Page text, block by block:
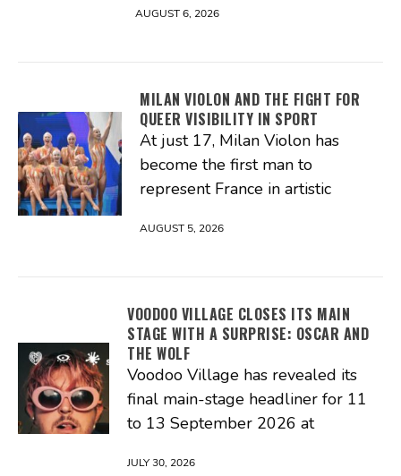
AUGUST 6, 2026
MILAN VIOLON AND THE FIGHT FOR
QUEER VISIBILITY IN SPORT
At just 17, Milan Violon has
become the first man to
represent France in artistic
AUGUST 5, 2026
VOODOO VILLAGE CLOSES ITS MAIN
STAGE WITH A SURPRISE: OSCAR AND
THE WOLF
Voodoo Village has revealed its
final main-stage headliner for 11
to 13 September 2026 at
JULY 30, 2026